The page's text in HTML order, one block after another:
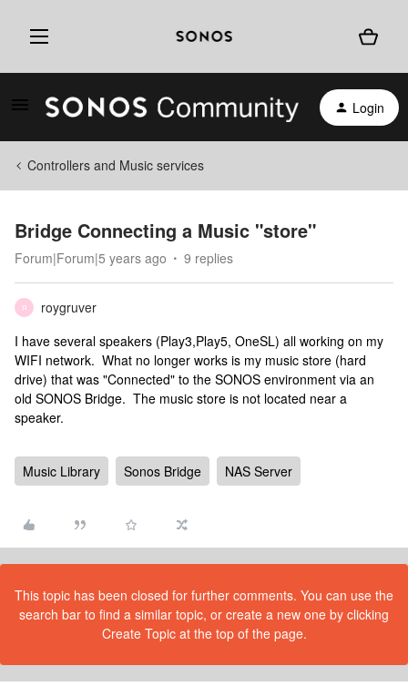
Login
Controllers and Music services
Bridge Connecting a Music "store"
Forum|Forum|5 years ago 9 replies
R
roygruver
I have several speakers (Play3,Play5, OneSL) all working on my
WIFI network. What no longer works is my music store (hard
drive) that was "Connected" to the SONOS environment via an
old SONOS Bridge. The music store is not located near a
speaker.
Music Library Sonos Bridge NAS Server
This topic has been closed for further comments. You can use the
search bar to find a similar topic, or create a new one by clicking
Create Topic at the top of the page.